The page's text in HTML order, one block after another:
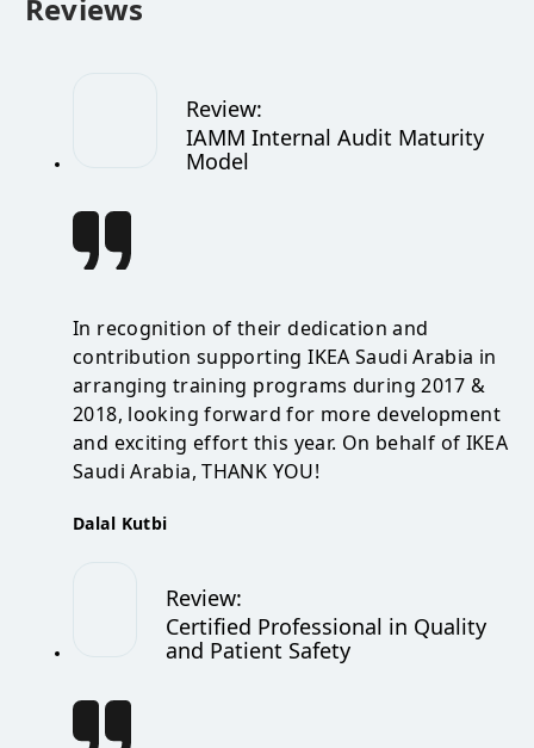
Reviews
Review:
IAMM Internal Audit Maturity
Model
In recognition of their dedication and
contribution supporting IKEA Saudi Arabia in
arranging training programs during 2017 &
2018, looking forward for more development
and exciting effort this year. On behalf of IKEA
Saudi Arabia, THANK YOU!
Dalal Kutbi
Review:
Certified Professional in Quality
and Patient Safety